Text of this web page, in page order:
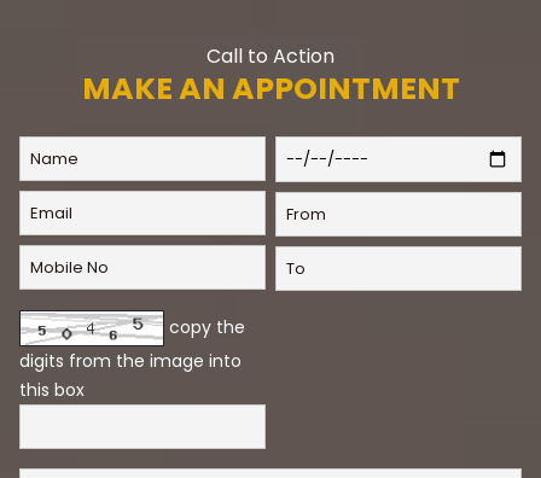
Call to Action
MAKE AN APPOINTMENT
copy the
digits from the image into
this box